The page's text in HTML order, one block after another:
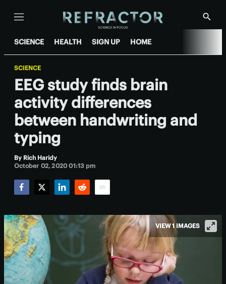
Menu
Show
SCIENCE HEALTH SIGN UP HOME
SCIENCE
EEG study finds brain
activity differences
between handwriting and
typing
By Rich Haridy
October 02, 2020 01:13 pm
VIEW 1 IMAGES